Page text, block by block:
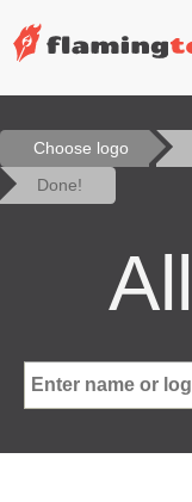
Choose logo
Done!